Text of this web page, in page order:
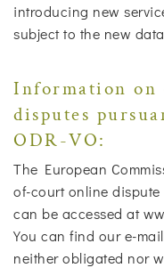
introducing new
subject to the new
Information on
disputes
ODR-VO:
The European
of-court online dispute
can be accessed at
You can find our e-
neither obligated nor